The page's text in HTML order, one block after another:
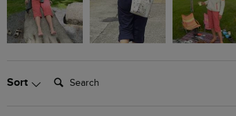
Sort Search: